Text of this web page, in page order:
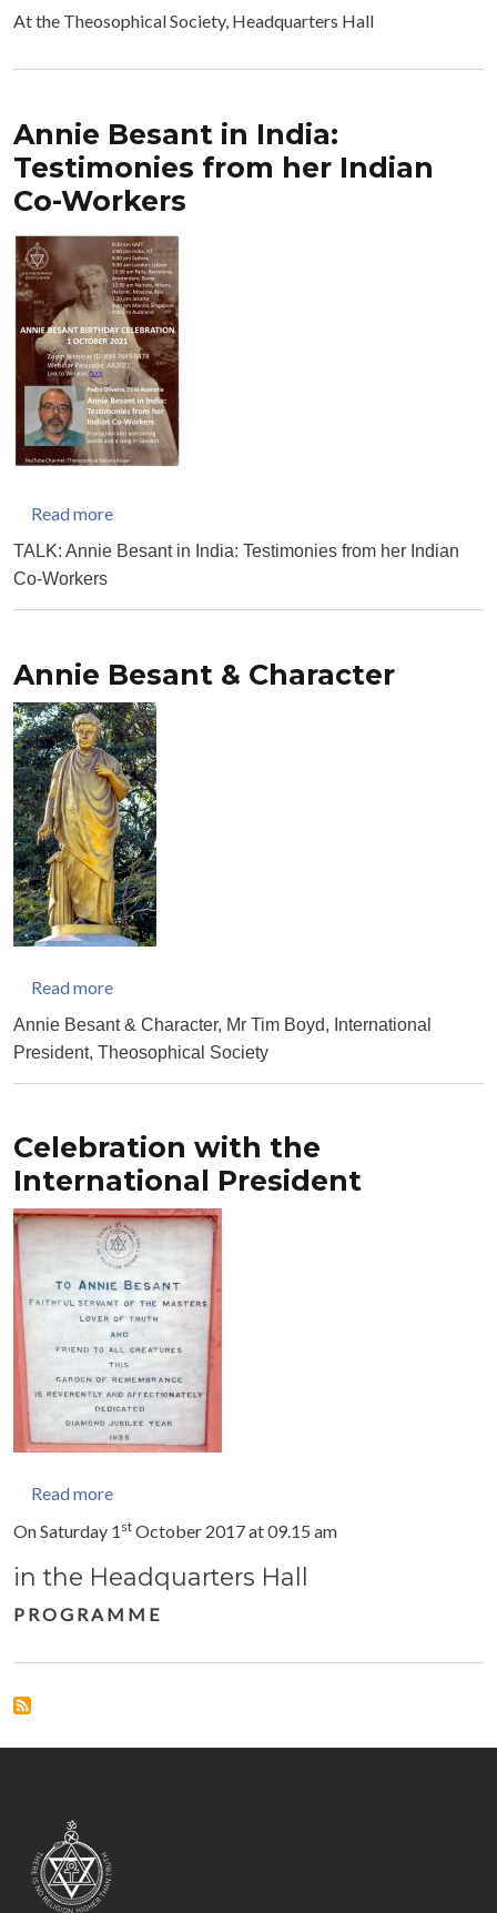
At the Theosophical Society, Headquarters Hall
Annie Besant in India:
Testimonies from her Indian
Co-Workers
Read moreabout Annie Besant in India: Testimonies from her
TALK: Annie Besant in India: Testimonies from her Indian
Co-Workers
Annie Besant & Character
Read moreabout Annie Besant & Character
Annie Besant & Character, Mr Tim Boyd, International
President, Theosophical Society
Celebration with the
International President
Read moreabout Celebration with the International President
On Saturday 1 st October 2017 at 09.15 am
in the Headquarters Hall
P R O G R A M M E